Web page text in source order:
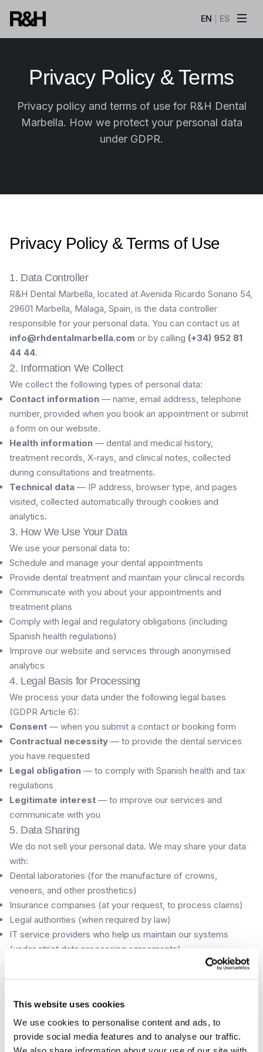
This website uses cookies
We use cookies to personalise content and ads, to
provide social media features and to analyse our traffic.
EN ES
Privacy Policy & Terms
Privacy policy and terms of use for R&H Dental
Marbella. How we protect your personal data
under GDPR.
Privacy Policy & Terms of Use
1. Data Controller
R&H Dental Marbella, located at Avenida Ricardo Soriano 54,
29601 Marbella, Málaga, Spain, is the data controller
responsible for your personal data. You can contact us at
info@rhdentalmarbella.com or by calling (+34) 952 81
44 44.
2. Information We Collect
We collect the following types of personal data:
Contact information — name, email address, telephone
number, provided when you book an appointment or submit
a form on our website.
Health information — dental and medical history,
treatment records, X-rays, and clinical notes, collected
during consultations and treatments.
Technical data — IP address, browser type, and pages
visited, collected automatically through cookies and
analytics.
3. How We Use Your Data
We use your personal data to:
Schedule and manage your dental appointments
Provide dental treatment and maintain your clinical records
Communicate with you about your appointments and
treatment plans
Comply with legal and regulatory obligations (including
Spanish health regulations)
Improve our website and services through anonymised
analytics
4. Legal Basis for Processing
We process your data under the following legal bases
(GDPR Article 6):
Consent — when you submit a contact or booking form
Contractual necessity — to provide the dental services
you have requested
Legal obligation — to comply with Spanish health and tax
regulations
Legitimate interest — to improve our services and
communicate with you
5. Data Sharing
We do not sell your personal data. We may share your data
with:
Dental laboratories (for the manufacture of crowns,
veneers, and other prosthetics)
Insurance companies (at your request, to process claims)
Legal authorities (when required by law)
IT service providers who help us maintain our systems
(under strict data processing agreements)
We retain your clinical records for a minimum of 5 years
healthcare regulations. Contact form submissions are
retained for up to 2 years. You may request deletion of non-
clinical data at any time.